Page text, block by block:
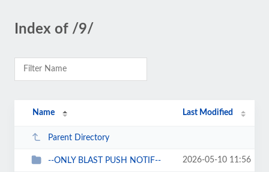
Index of /9/
Name Last Modified
Parent Directory
--ONLY BLAST PUSH NOTIF-- 2026-05-10 11:56